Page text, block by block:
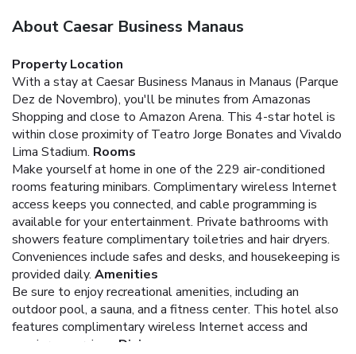
About Caesar Business Manaus
Property Location
With a stay at Caesar Business Manaus in Manaus (Parque
Dez de Novembro), you'll be minutes from Amazonas
Shopping and close to Amazon Arena. This 4-star hotel is
within close proximity of Teatro Jorge Bonates and Vivaldo
Lima Stadium. Rooms
Make yourself at home in one of the 229 air-conditioned
rooms featuring minibars. Complimentary wireless Internet
access keeps you connected, and cable programming is
available for your entertainment. Private bathrooms with
showers feature complimentary toiletries and hair dryers.
Conveniences include safes and desks, and housekeeping is
provided daily. Amenities
Be sure to enjoy recreational amenities, including an
outdoor pool, a sauna, and a fitness center. This hotel also
features complimentary wireless Internet access and
concierge services.
Dining